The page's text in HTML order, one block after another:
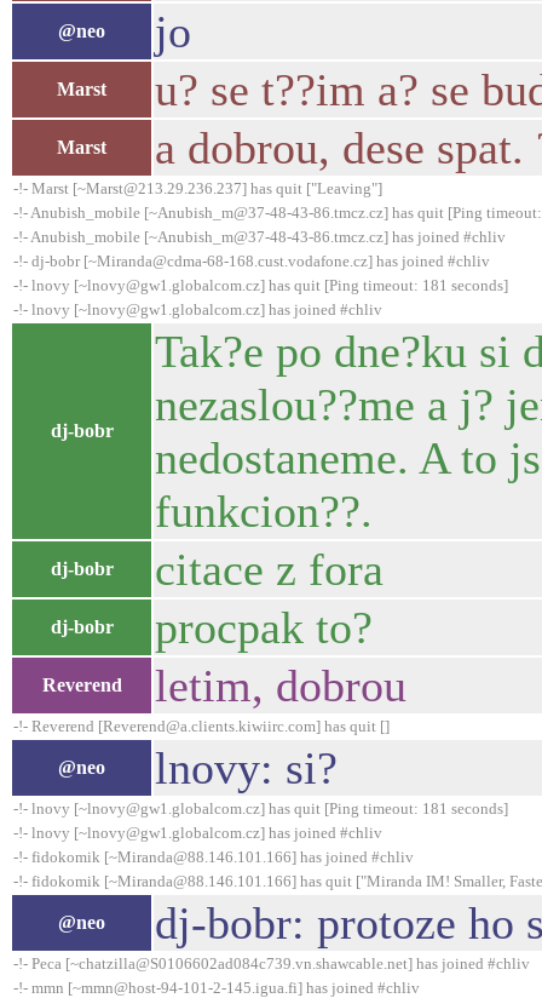
@neo jo
Marst u? se t??im a? se
Marst a dobrou, dese spat.
-!- Marst [~Marst@213.29.236.237] has quit ["Leaving"]
-!- Anubish_mobile [~Anubish_m@37-48-43-86.tmcz.cz] has quit [Ping
-!- Anubish_mobile [~Anubish_m@37-48-43-86.tmcz.cz] has joined #chliv
-!- dj-bobr [~Miranda@cdma-68-168.cust.vodafone.cz] has joined #chliv
-!- lnovy [~lnovy@gw1.globalcom.cz] has quit [Ping timeout: 181 seconds]
-!- lnovy [~lnovy@gw1.globalcom.cz] has joined #chliv
dj-bobr
Tak?e po dne?ku si
nezaslou??me a j?
nedostaneme. A to
funkcion??.
dj-bobr citace z fora
dj-bobr procpak to?
Reverend letim, dobrou
-!- Reverend [Reverend@a.clients.kiwiirc.com] has quit []
@neo lnovy: si?
-!- lnovy [~lnovy@gw1.globalcom.cz] has quit [Ping timeout: 181 seconds]
-!- lnovy [~lnovy@gw1.globalcom.cz] has joined #chliv
-!- fidokomik [~Miranda@88.146.101.166] has joined #chliv
-!- fidokomik [~Miranda@88.146.101.166] has quit ["Miranda IM! Smaller,
@neo dj-bobr: protoze ho
-!- Peca [~chatzilla@S0106602ad084c739.vn.shawcable.net] has joined #chliv
-!- mmn [~mmn@host-94-101-2-145.igua.fi] has joined #chliv